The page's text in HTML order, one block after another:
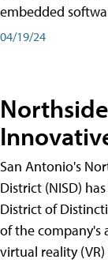
embedded
04/19/24
San Antonio's
District (NISD)
District of
of the company's
virtual reality